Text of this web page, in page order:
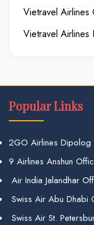
Vietravel Airlines
Vietravel
Popular Links
2GO Airlines Dipolog
9 Airlines Anshun
Air India Jalandhar
Swiss Air Abu Dhabi
Swiss Air St.